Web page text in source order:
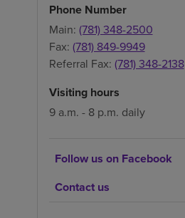
Phone Number
Main: (781) 348-2500
Fax: (781) 849-9949
Referral Fax: (781) 348-2138
Visiting hours
9 a.m. - 8 p.m. daily
Follow us on Facebook
Contact us